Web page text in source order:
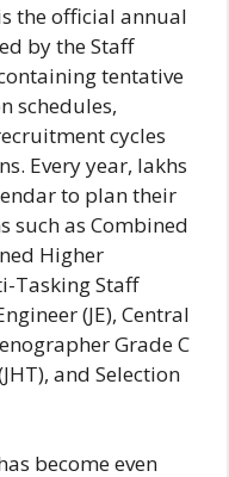
the official annual
by the Staff
tentative
schedules,
cycles
Every year, lakhs
to plan their
such as Combined
Higher
Tasking Staff
(JE), Central
Grade C
and Selection
become even